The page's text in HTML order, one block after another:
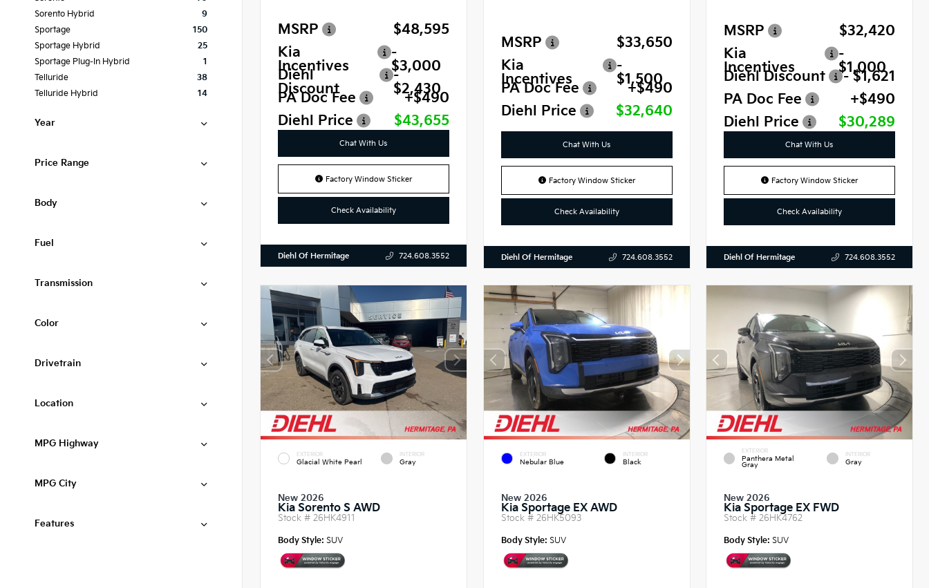
Sorento Hybrid
9
Sportage
150
Sportage Hybrid
25
Sportage Plug-In Hybrid
1
Telluride
38
Telluride Hybrid
14
Year
Price Range
Body
Fuel
Transmission
Color
Drivetrain
Location
MPG Highway
MPG City
Features
MSRP
$48,595
Kia
Incentives
-
$3,000
Diehl
Discount
-
$2,430
PA Doc Fee
+$490
Diehl Price
$43,655
Chat With Us
Factory Window Sticker
Check Availability
Diehl Of Hermitage 724.608.3552
MSRP
$33,650
Kia
Incentives
-
$1,500
PA Doc Fee
+$490
Diehl Price
$32,640
Chat With Us
Factory Window Sticker
Check Availability
Diehl Of Hermitage 724.608.3552
MSRP
$32,420
Kia
Incentives
-
$1,000
Diehl Discount
- $1,621
PA Doc Fee
+$490
Diehl Price
$30,289
Chat With Us
Factory Window Sticker
Check Availability
Diehl Of Hermitage 724.608.3552
EXTERIOR
Glacial White Pearl
INTERIOR
Gray
New 2026
Kia Sorento S AWD
Stock # 26HK4911
Body Style: SUV
EXTERIOR
Nebular Blue
INTERIOR
Black
New 2026
Kia Sportage EX AWD
Stock # 26HK5093
Body Style: SUV
EXTERIOR
Panthera Metal
Gray
INTERIOR
Gray
New 2026
Kia Sportage EX FWD
Stock #26HK4762
Body Style: SUV